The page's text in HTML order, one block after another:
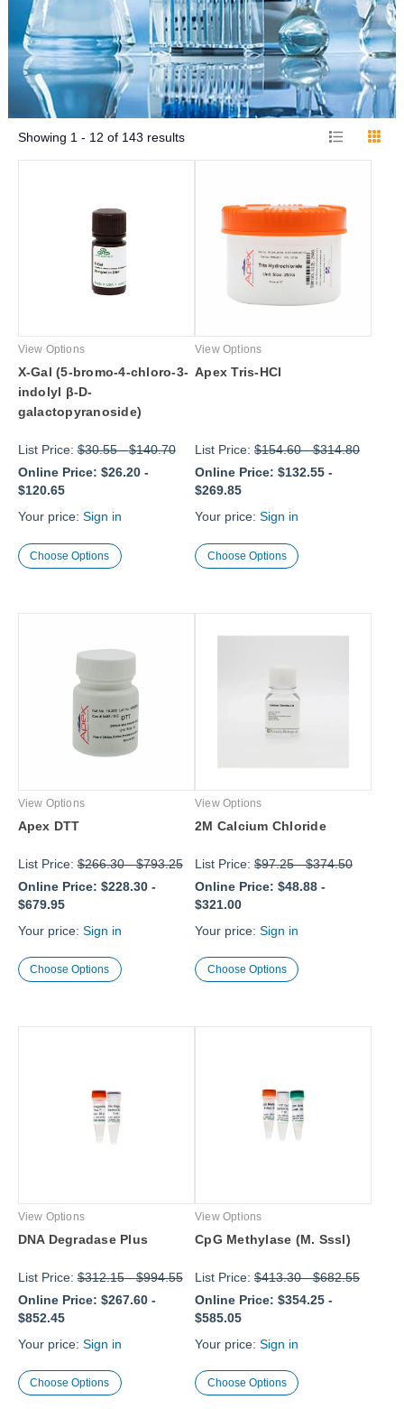
Showing 1 - 12 of 143 results
View Options
X-Gal (5-bromo-4-chloro-3-
indolyl β-D-
galactopyranoside)
List Price:$30.55-$140.70
Online Price: $26.20-
$120.65
Your price: Sign in
Choose Options
View Options
Apex Tris-HCl
List Price: $154.60-$314.80
Online Price: $132.55 -
$269.85
Your price: Sign in
Choose Options
View Options
Apex DTT
List Price:$266.30-$793.25
Online Price: $228.30-
$679.95
Your price: Sign in
Choose Options
View Options
2M Calcium Chloride
List Price: $97.25-$374.50
Online Price: $48.88 -
$321.00
Your price: Sign in
Choose Options
View Options
DNA Degradase Plus
List Price:$312.15-$994.55
Online Price: $267.60-
$852.45
Your price: Sign in
Choose Options
View Options
CpG Methylase (M. Sssl)
List Price: $413.30-$682.55
Online Price: $354.25 -
$585.05
Your price: Sign in
Choose Options